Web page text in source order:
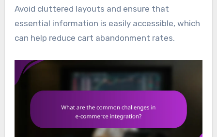
Avoid cluttered layouts and ensure that
essential information is easily accessible, which
can help reduce cart abandonment rates.